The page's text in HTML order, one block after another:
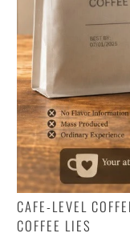
CAFE-LEVEL
COFFEE LIES